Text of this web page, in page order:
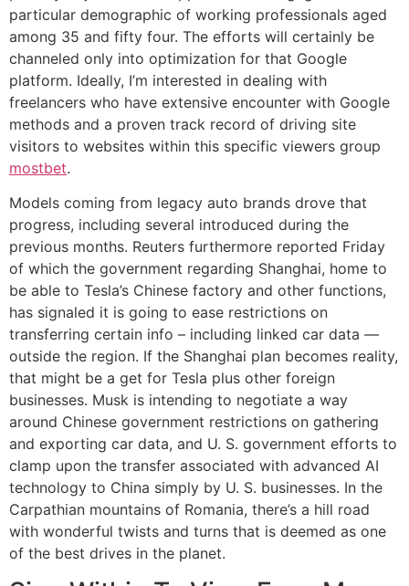
particular demographic of working professionals aged
among 35 and fifty four. The efforts will certainly be
channeled only into optimization for that Google
platform. Ideally, I’m interested in dealing with
freelancers who have extensive encounter with Google
methods and a proven track record of driving site
visitors to websites within this specific viewers group
mostbet.
Models coming from legacy auto brands drove that
progress, including several introduced during the
previous months. Reuters furthermore reported Friday
of which the government regarding Shanghai, home to
be able to Tesla’s Chinese factory and other functions,
has signaled it is going to ease restrictions on
transferring certain info – including linked car data —
outside the region. If the Shanghai plan becomes reality,
that might be a get for Tesla plus other foreign
businesses. Musk is intending to negotiate a way
around Chinese government restrictions on gathering
and exporting car data, and U. S. government efforts to
clamp upon the transfer associated with advanced AI
technology to China simply by U. S. businesses. In the
Carpathian mountains of Romania, there’s a hill road
with wonderful twists and turns that is deemed as one
of the best drives in the planet.